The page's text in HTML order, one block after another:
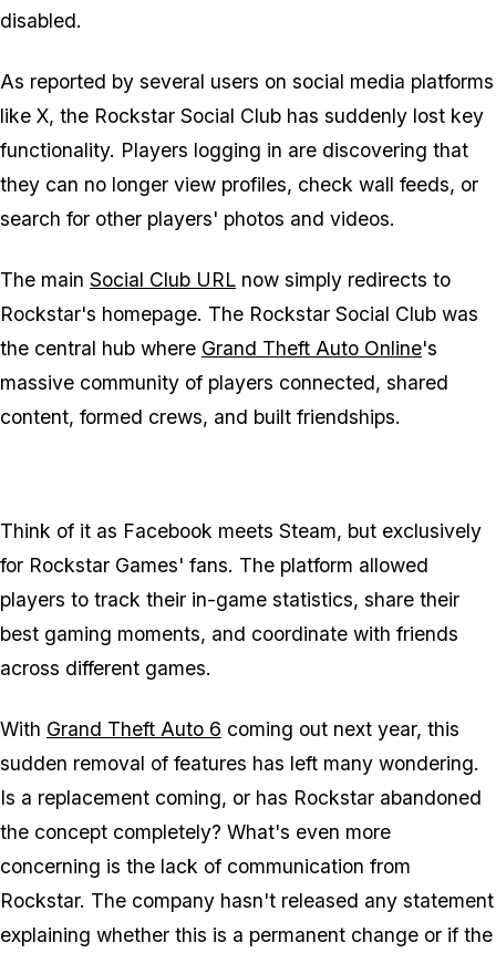
disabled.
As reported by several users on social media platforms
like X, the Rockstar Social Club has suddenly lost key
functionality. Players logging in are discovering that
they can no longer view profiles, check wall feeds, or
search for other players' photos and videos.
The main Social Club URL now simply redirects to
Rockstar's homepage. The Rockstar Social Club was
the central hub where Grand Theft Auto Online's
massive community of players connected, shared
content, formed crews, and built friendships.
Think of it as Facebook meets Steam, but exclusively
for Rockstar Games' fans. The platform allowed
players to track their in-game statistics, share their
best gaming moments, and coordinate with friends
across different games.
With Grand Theft Auto 6 coming out next year, this
sudden removal of features has left many wondering.
Is a replacement coming, or has Rockstar abandoned
the concept completely? What's even more
concerning is the lack of communication from
Rockstar. The company hasn't released any statement
explaining whether this is a permanent change or if the